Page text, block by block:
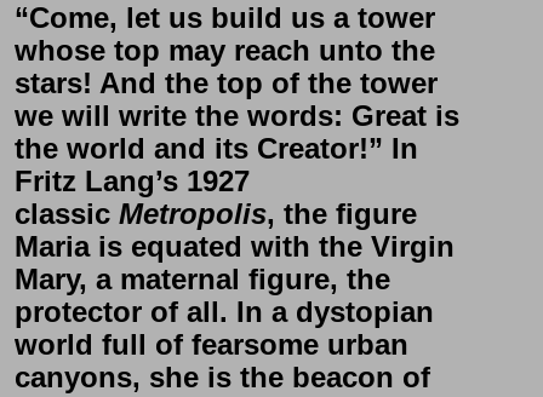
“Come, let us build us a tower
whose top may reach unto the
stars! And the top of the tower
we will write the words: Great is
the world and its Creator!” In
Fritz Lang’s 1927
classic Metropolis, the figure
Maria is equated with the Virgin
Mary, a maternal figure, the
protector of all. In a dystopian
world full of fearsome urban
canyons, she is the beacon of